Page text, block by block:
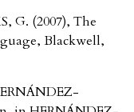
G. (2007), The
Blackwell,